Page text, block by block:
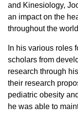
and Kinesiology,
an impact on the
throughout the
In his various roles
scholars from
research through
their research
pediatric obesity
he was able to